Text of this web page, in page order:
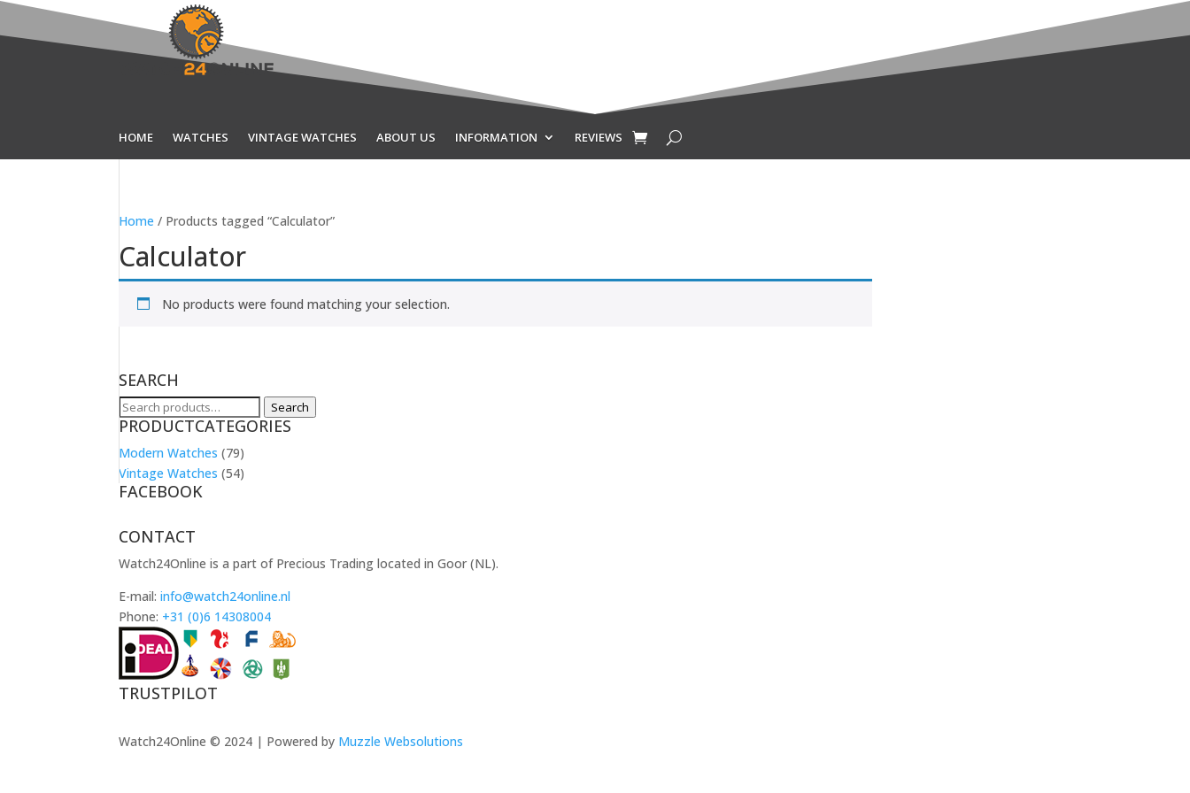
HOME WATCHES VINTAGE WATCHES ABOUT US INFORMATION REVIEWS
Home / Products tagged “Calculator”
Calculator
No products were found matching your selection.
SEARCH
Search
for:
Search
PRODUCTCATEGORIES
Modern Watches (79)
Vintage Watches (54)
FACEBOOK
CONTACT
Watch24Online is a part of Precious Trading located in Goor (NL).
E-mail:info@watch24online.nl
Phone: +31 (0)6 14308004
TRUSTPILOT
Watch24Online © 2024 | Powered by Muzzle Websolutions